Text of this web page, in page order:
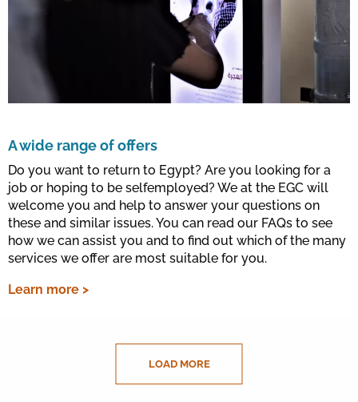
A wide range of offers
Do you want to return to Egypt? Are you looking for a
job or hoping to be selfemployed? We at the EGC will
welcome you and help to answer your questions on
these and similar issues. You can read our FAQs to see
how we can assist you and to find out which of the many
services we offer are most suitable for you.
Learn more >
LOAD MORE